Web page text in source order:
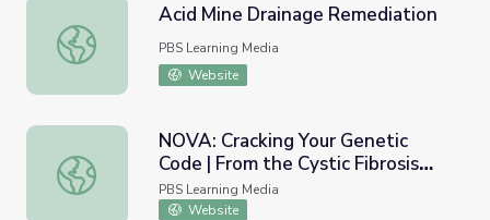
Acid Mine Drainage Remediation
Acid Mine Drainage Remediation
PBS Learning Media
Website
NOVA: Cracking Your Genetic Code | From the Cystic
NOVA: Cracking Your Genetic
Code | From the Cystic Fibrosis
Gene to a Drug
PBS Learning Media
Website